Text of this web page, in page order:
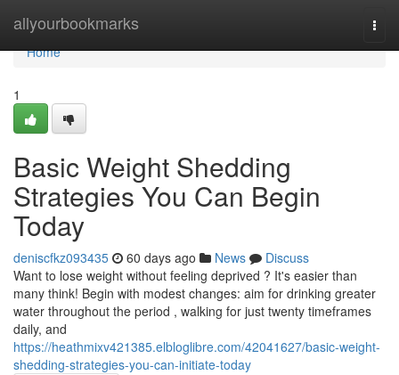
allyourbookmarks
Home
Home
1
Basic Weight Shedding
Strategies You Can Begin
Today
deniscfkz093435 60 days ago News
Discuss
Want to lose weight without feeling deprived ? It's easier than
many think! Begin with modest changes: aim for drinking greater
water throughout the period , walking for just twenty timeframes
daily, and
https://heathmixv421385.elbloglibre.com/42041627/basic-weight-
shedding-strategies-you-can-initiate-today